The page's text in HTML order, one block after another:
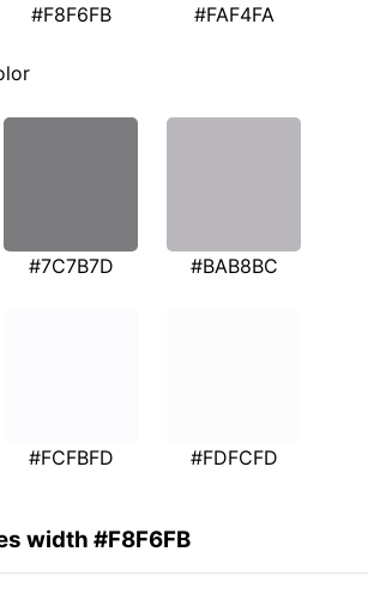
#F8F6FB #FAF4FA
#7C7B7D #BAB8BC
#FCFBFD #FDFCFD
width #F8F6FB